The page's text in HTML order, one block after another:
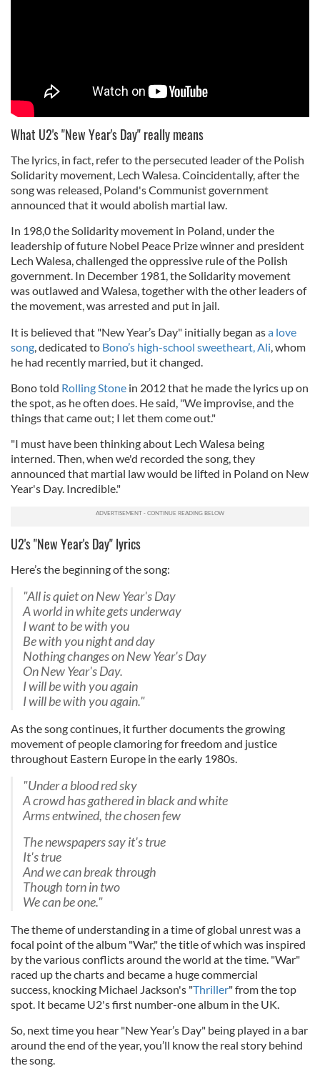
What U2's "New Year's Day" really means
The lyrics, in fact, refer to the persecuted leader of the Polish
Solidarity movement, Lech Walesa. Coincidentally, after the
song was released, Poland's Communist government
announced that it would abolish martial law.
In 198,0 the Solidarity movement in Poland, under the
leadership of future Nobel Peace Prize winner and president
Lech Walesa, challenged the oppressive rule of the Polish
government. In December 1981, the Solidarity movement
was outlawed and Walesa, together with the other leaders of
the movement, was arrested and put in jail.
It is believed that "New Year’s Day" initially began asa love
song, dedicated to Bono’s high-school sweetheart, Ali, whom
he had recently married, but itchanged.
Bono told Rolling Stone in 2012 that he made the lyrics up on
the spot, as he often does. He said, "We improvise, and the
things that came out; I let them come out."
"I must have been thinking about Lech Walesa being
interned. Then, when we'd recorded the song, they
announced that martial law would be lifted in Poland on New
Year's Day. Incredible."
U2's "New Year's Day" lyrics
Here’s the beginning of the song:
"All is quiet on New Year's Day
A world in white gets underway
I want to be with you
Be with you night and day
Nothing changes on New Year's Day
On New Year's Day.
I will be with you again
I will be with you again."
As the song continues, it further documents the growing
movement of people clamoring for freedom and justice
throughout Eastern Europe in the early 1980s.
"Under a blood red sky
A crowd has gathered in black and white
Arms entwined, the chosen few
The newspapers say it's true
It's true
And we can break through
Though torn in two
We can be one."
The theme of understanding in a time of global unrest was a
focal point of the album "War," the title of which was inspired
by the various conflicts around the world at the time. "War"
raced up the charts and became a huge commercial
success, knocking Michael Jackson's "Thriller" from the top
spot. It became U2's first number-one album in the UK.
So, next time you hear "New Year’s Day" being played in a bar
around the end of the year, you’ll know the real story behind
the song.